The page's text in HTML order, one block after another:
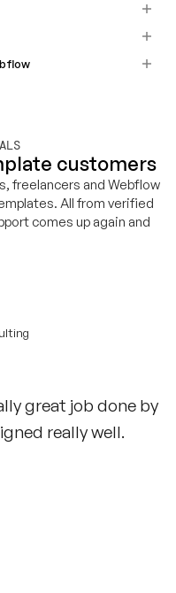
customers
freelancers and Webflow
All from verified
comes up again and
great job done by
really well.